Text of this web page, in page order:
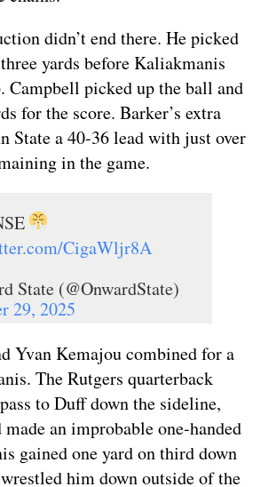
didn’t end there. He picked
yards before Kaliakmanis
Campbell picked up the ball and
for the score. Barker’s extra
State a 40-36 lead with just over
in the game.
CigaWljr8A
State (@OnwardState)
29, 2025
Yvan Kemajou combined for a
The Rutgers quarterback
to Duff down the sideline,
an improbable one-handed
gained one yard on third down
him down outside of the